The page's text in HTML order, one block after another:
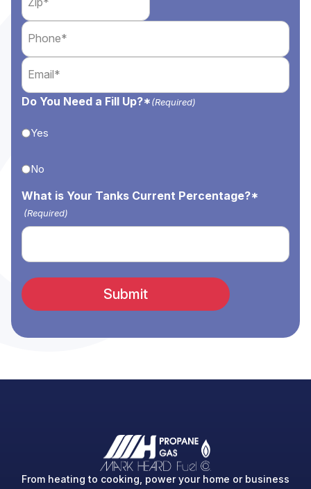
(Required)
Phone
(Required)
Email
(Required)
Do You Need a Fill Up?* (Required)
Yes
No
What is Your Tanks Current Percentage?*
(Required)
Submit
From heating to cooking, power your home or business